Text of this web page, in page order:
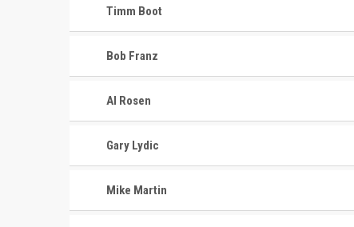
Timm Boot
Bob Franz
Al Rosen
Gary Lydic
Mike Martin